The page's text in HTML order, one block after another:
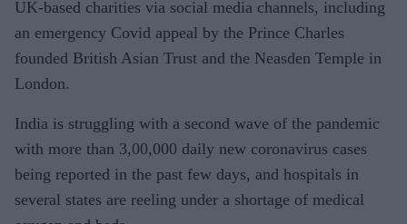
UK-based charities via social media channels, including
an emergency Covid appeal by the Prince Charles
founded British Asian Trust and the Neasden Temple in
London.
India is struggling with a second wave of the pandemic
with more than 3,00,000 daily new coronavirus cases
being reported in the past few days, and hospitals in
several states are reeling under a shortage of medical